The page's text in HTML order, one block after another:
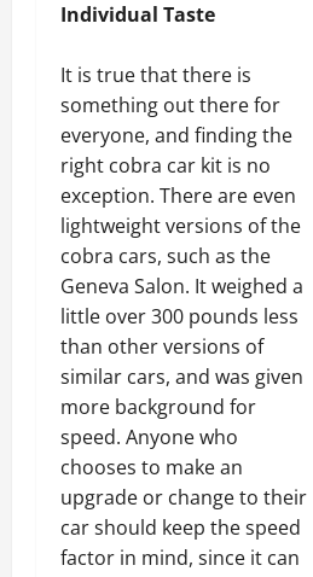
Individual Taste
It is true that there is
something out there for
everyone, and finding the
right cobra car kit is no
exception. There are even
lightweight versions of the
cobra cars, such as the
Geneva Salon. It weighed a
little over 300 pounds less
than other versions of
similar cars, and was given
more background for
speed. Anyone who
chooses to make an
upgrade or change to their
car should keep the speed
factor in mind, since it can